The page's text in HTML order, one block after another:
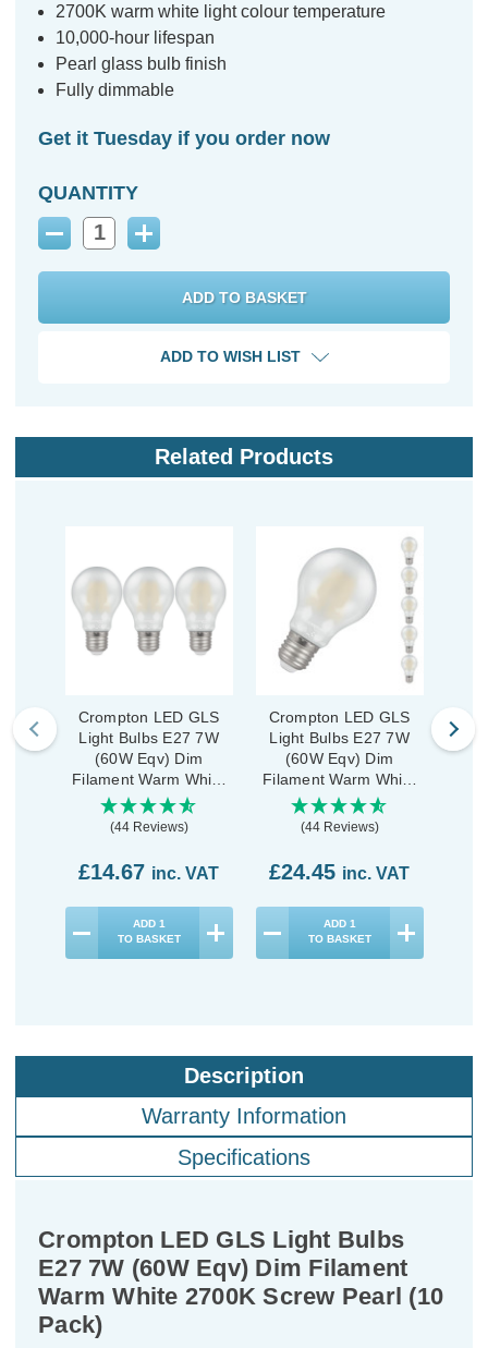
2700K warm white light colour temperature
10,000-hour lifespan
Pearl glass bulb finish
Fully dimmable
Get it Tuesday if you order now
QUANTITY
Decrease
Increase
ADD TO WISH LIST
Related Products
Crompton LED GLS
Light Bulbs E27 7W
(60W Eqv) Dim
Filament Warm White
2700K Screw Pearl (3
Pack)
(44 Reviews)
£14.67 inc. VAT
ADD 1
TO BASKET
Crompton LED GLS
Light Bulbs E27 7W
(60W Eqv) Dim
Filament Warm White
2700K Screw Pearl (5
Pack)
(44 Reviews)
£24.45 inc. VAT
ADD 1
TO BASKET
Description
Warranty Information
Specifications
Crompton LED GLS Light Bulbs
E27 7W (60W Eqv) Dim Filament
Warm White 2700K Screw Pearl (10
Pack)